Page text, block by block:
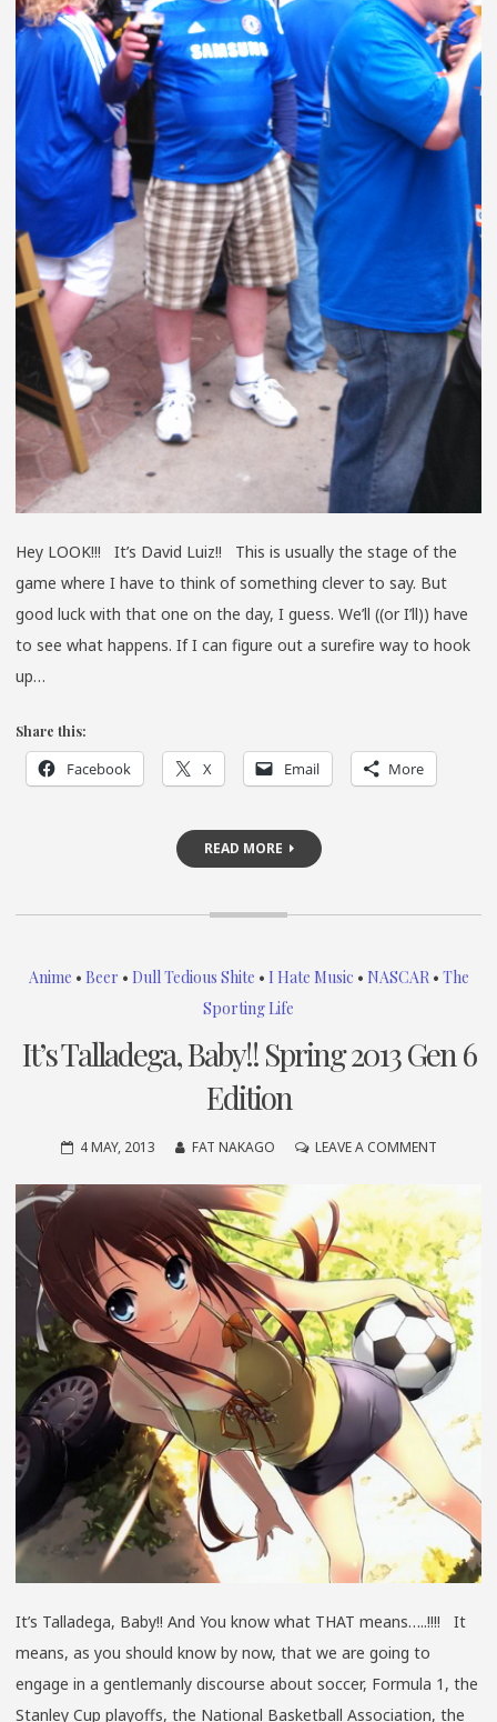
Hey LOOK!!! It’s David Luiz!! This is usually the stage of the
game where I have to think of something clever to say. But
good luck with that one on the day, I guess. We’ll ((or I’ll)) have
to see what happens. If I can figure out a surefire way to hook
up…
Share this:
Facebook X Email More
READ MORE
Anime • Beer • Dull Tedious Shite • I Hate Music • NASCAR• The
Sporting Life
It’s Talladega, Baby!! Spring 2013 Gen 6
Edition
4 MAY, 2013 FAT NAKAGO LEAVE A COMMENTON
BABY!!
SPRING
2013
GEN
6
EDITION
It’s Talladega, Baby!! And You know what THAT means…..!!!! It
means, as you should know by now, that we are going to
engage in a gentlemanly discourse about soccer, Formula 1, the
Stanley Cup playoffs, the National Basketball Association, the